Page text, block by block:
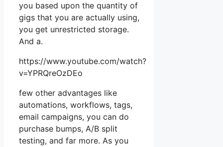
you based upon the quantity of
gigs that you are actually using,
you get unrestricted storage.
And a.
https://www.youtube.com/watch?
v=YPRQreOzDEo
few other advantages like
automations, workflows, tags,
email campaigns, you can do
purchase bumps, A/B split
testing, and far more. As you